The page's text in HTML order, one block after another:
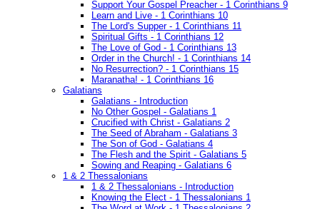
Support Your Gospel Preacher - 1 Corinthians 9
Learn and Live - 1 Corinthians 10
The Lord's Supper - 1 Corinthians 11
Spiritual Gifts - 1 Corinthians 12
The Love of God - 1 Corinthians 13
Order in the Church! - 1 Corinthians 14
No Resurrection? - 1 Corinthians 15
Maranatha! - 1 Corinthians 16
Galatians
Galatians - Introduction
No Other Gospel - Galatians 1
Crucified with Christ - Galatians 2
The Seed of Abraham - Galatians 3
The Son of God - Galatians 4
The Flesh and the Spirit - Galatians 5
Sowing and Reaping - Galatians 6
1 & 2 Thessalonians
1 & 2 Thessalonians - Introduction
Knowing the Elect - 1 Thessalonians 1